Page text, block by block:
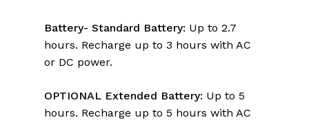
Battery- Standard Battery: Up to 2.7
hours. Recharge up to 3 hours with AC
or DC power.
OPTIONAL Extended Battery: Up to 5
hours. Recharge up to 5 hours with AC